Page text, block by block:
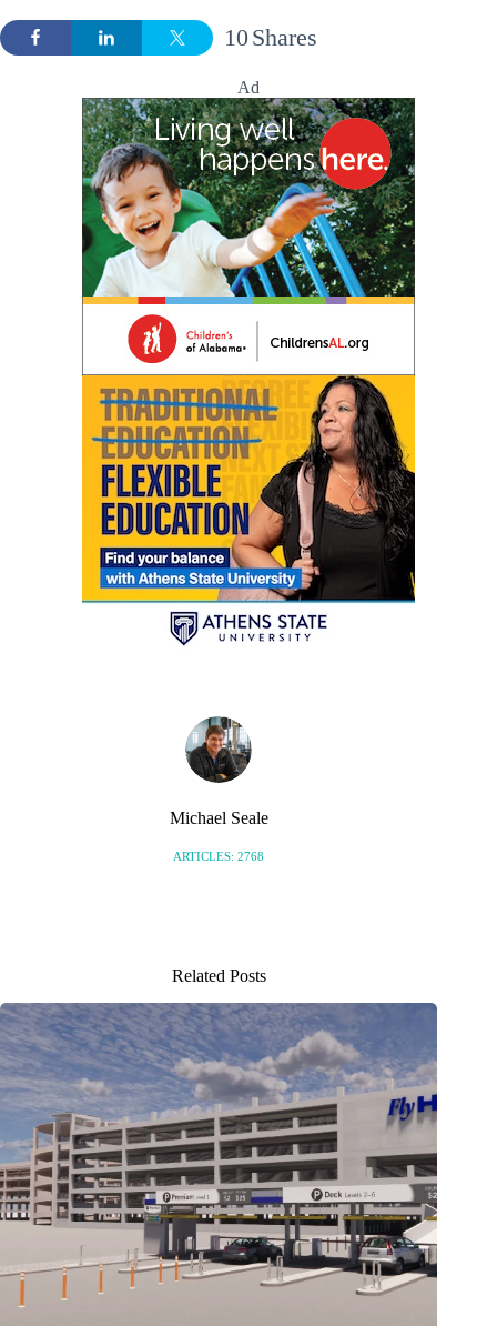
Shares
10
Ad
Michael Seale
ARTICLES: 2768
Related Posts